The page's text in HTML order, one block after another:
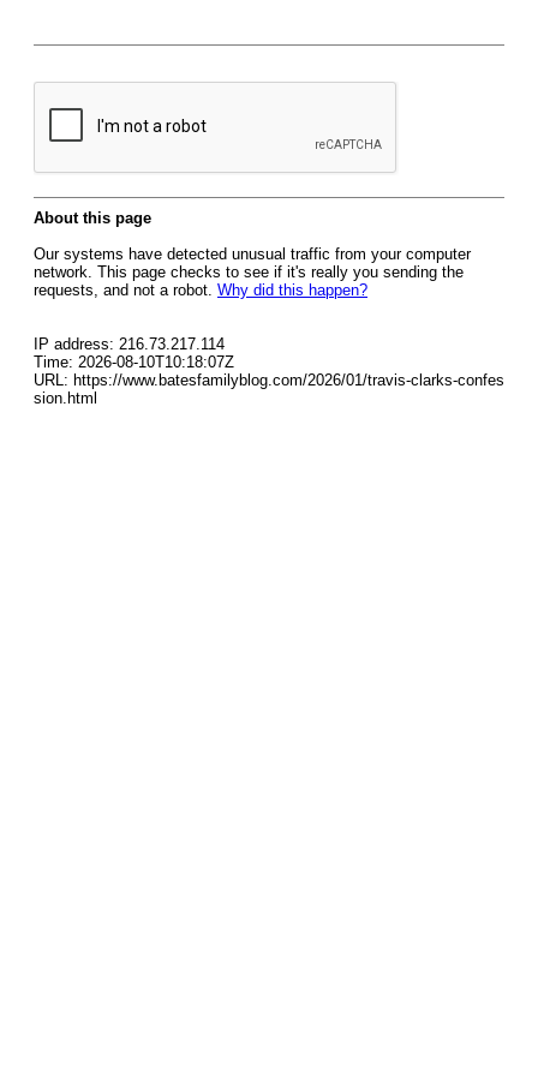
About this page
Our systems have detected unusual traffic from your computer
network. This page checks to see if it's really you sending the
requests, and not a robot. Why did this happen?
IP address: 216.73.217.114
Time: 2026-08-10T10:18:07Z
URL: https://www.batesfamilyblog.com/2026/01/travis-clarks-confes
sion.html